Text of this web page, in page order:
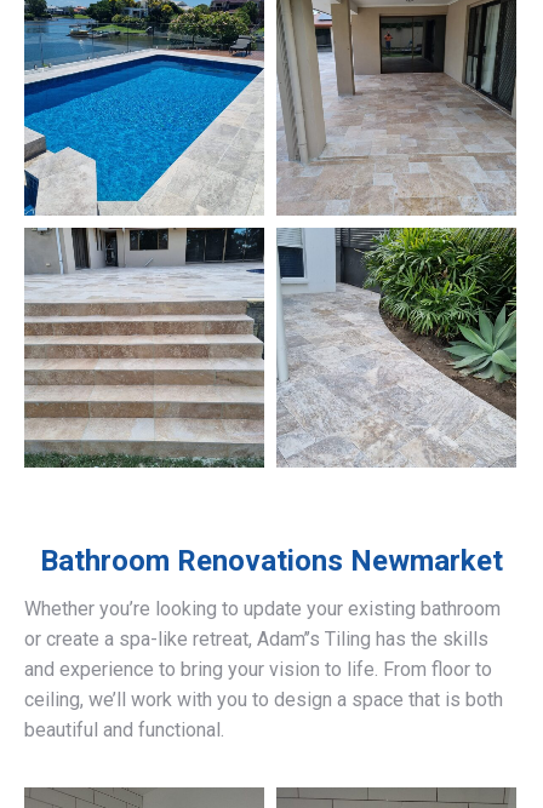
Bathroom Renovations Newmarket
Whether you’re looking to update your existing bathroom
or create a spa-like retreat, Adam’’s Tiling has the skills
and experience to bring your vision to life. From floor to
ceiling, we’ll work with you to design a space that is both
beautiful and functional.